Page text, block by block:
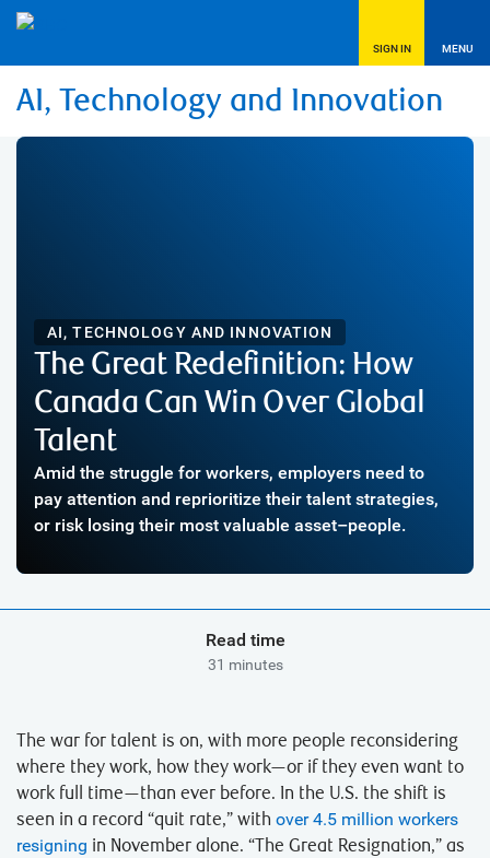
SIGN IN MENU
AI, Technology and Innovation
AI, TECHNOLOGY AND INNOVATION
The Great Redefinition: How
Canada Can Win Over Global
Talent
Amid the struggle for workers, employers need to
pay attention and reprioritize their talent strategies,
or risk losing their most valuable asset–people.
Read time
31 minutes
The war for talent is on, with more people reconsidering
where they work, how they work—or if they even want to
work full time—than ever before. In the U.S. the shift is
seen in a record “quit rate,” with over 4.5 million workers
resigning in November alone. “The Great Resignation,” as